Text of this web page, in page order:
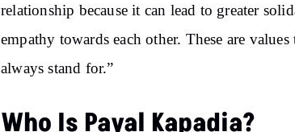
relationship because it can lead to greater
empathy towards each other. These are
always stand for.”
Who Is Payal Kapadia?